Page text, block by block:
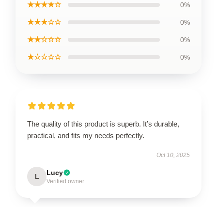
★★★★☆ 0%
★★★☆☆ 0%
★★☆☆☆ 0%
★☆☆☆☆ 0%
The quality of this product is superb. It’s durable,
practical, and fits my needs perfectly.
Oct 10, 2025
L Lucy
Verified owner